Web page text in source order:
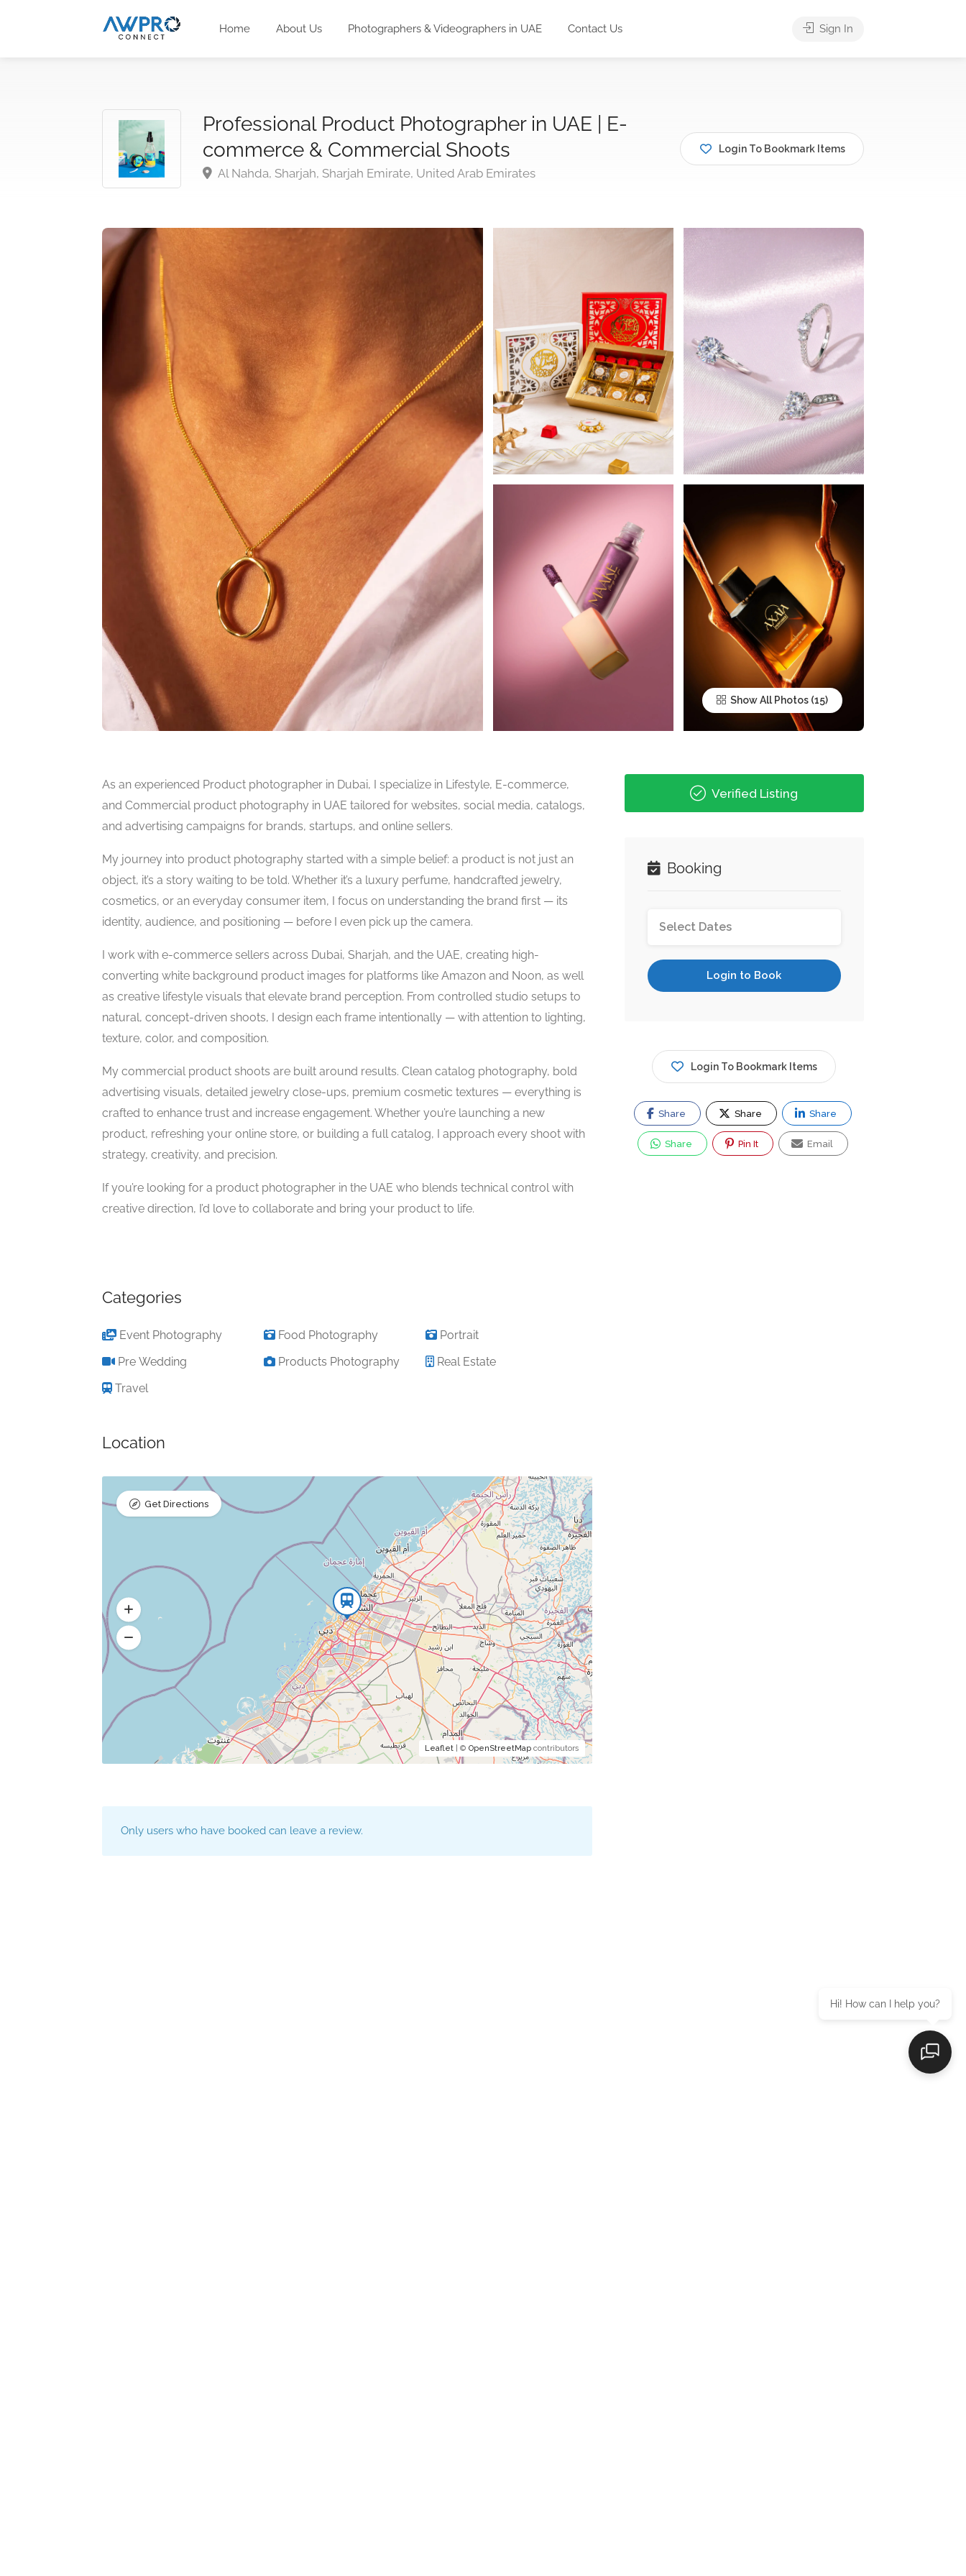
Home About Us Photographers & Videographers in UAE Contact Us Sign In
Professional Product Photographer in UAE | E-
commerce & Commercial Shoots
Al Nahda, Sharjah, Sharjah Emirate, United Arab Emirates
Login To Bookmark Items
Show All Photos
As an experienced Product photographer in Dubai, I specialize in Lifestyle, E-commerce,
and Commercial product photography in UAE tailored for websites, social media, catalogs,
and advertising campaigns for brands, startups, and online sellers.
My journey into product photography started with a simple belief: a product is not just an
object, it’s a story waiting to be told. Whether it’s a luxury perfume, handcrafted jewelry,
cosmetics, or an everyday consumer item, I focus on understanding the brand first — its
identity, audience, and positioning — before I even pick up the camera.
I work with e-commerce sellers across Dubai, Sharjah, and the UAE, creating high-
converting white background product images for platforms like Amazon and Noon, as well
as creative lifestyle visuals that elevate brand perception. From controlled studio setups to
natural, concept-driven shoots, I design each frame intentionally — with attention to lighting,
texture, color, and composition.
My commercial product shoots are built around results. Clean catalog photography, bold
advertising visuals, detailed jewelry close-ups, premium cosmetic textures — everything is
crafted to enhance trust and increase engagement. Whether you’re launching a new
product, refreshing your online store, or building a full catalog, I approach every shoot with
strategy, creativity, and precision.
If you’re looking for a product photographer in the UAE who blends technical control with
creative direction, I’d love to collaborate and bring your product to life.
Categories
Event Photography Food Photography
Portrait
Pre Wedding
Products Photography
Real Estate
Travel
Location
Leaflet| © OpenStreetMapcontributors
Get Directions
Only users who have booked can leave a review.
Verified Listing
Booking
Login to Book
Login To Bookmark Items
Share Share Share
Share Pin It Email
Hi! How can I help you?